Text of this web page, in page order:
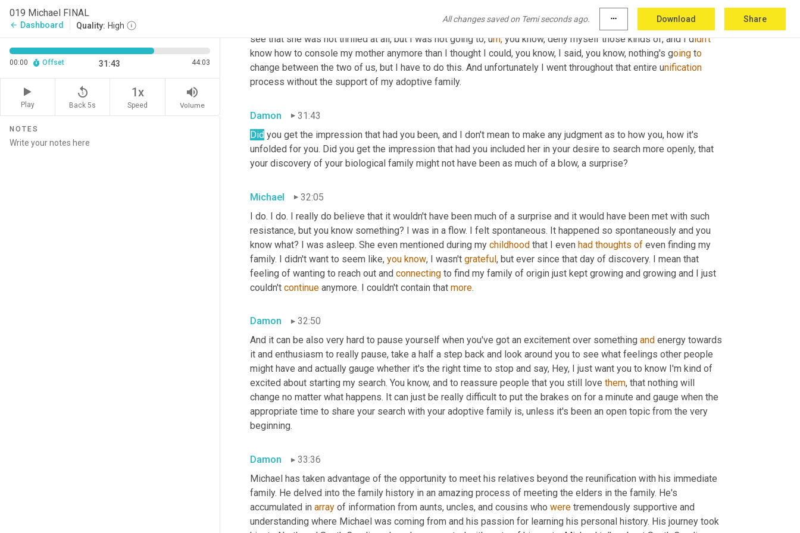
019 Michael FINAL
arrow_back Dashboard Quality: High
All changes saved on Temi seconds ago. more_horiz Download Share
00:00 Offset 31:43 44:03
Play
replay_5
Back 5s
1x
Speed
volume_up
Volume
NOTES
I'm trying to, you know, soften the blow but, u
m,
but then at the same time I couldn't deny the fact that I was happy about the discovery even though I clearly could
see that she was not thrilled at all, but I was not going to, um, you know, deny myself those kinds of, and I d
idn't
know how to console my mother anymore than I thought I could, you know, I said, you know, nothing's going t
change between the two of us, but I have to do this. And unfortunately I went throughout that entire u
process without the support of my adoptive family.
Damon
31:43
Did you get the impression that had you been, and I don't mean to make any judgment as to how you, how it's
unfolded for you. Did you get the impression that had you included her in your desire to search more openly, that
your discovery of your biological family might not have been as much of a blow, a surprise?
Michael
32:05
I do. I do. I really do believe that it wouldn't have been much of a surprise and it would have been met with such
resistance, but you know something? I was in a flow. I felt spontaneous. It happened so spontaneously and you
know what? I was asleep. She even mentioned during my childhood that I even had thoughts of even finding my
family. I didn't want to seem like, you know, I wasn't grateful, but ever since that day of discovery. I mean that
feeling of wanting to reach out and connecting to find my family of origin just kept growing and growing and I just
couldn't continue anymore. I couldn't contain that more.
Damon
32:50
And it can be also very hard to pause yourself when you've got an excitement over something and energy towards
it and enthusiasm to really pause, take a half a step back and look around you to see what feelings other people
might have and actually gauge whether it's the right time to stop and say, Hey, I just want you to know I'm kind of
excited about starting my search. You know, and to reassure people that you still love them, that nothing will
change no matter what happens. It can just be really difficult to put the brakes on for a minute and gauge when the
appropriate time to share your search with your adoptive family is, unless it's been an open topic from the very
beginning.
Damon
33:36
Michael has taken advantage of the opportunity to meet his relatives beyond the reunification with his immediate
family. He delved into the family history in an amazing process of meeting the elders in the family. He's
accumulated in array of information from aunts, uncles, and cousins who were tremendously supportive and
understanding where Michael was coming from and his passion for learning his personal history. His journey took